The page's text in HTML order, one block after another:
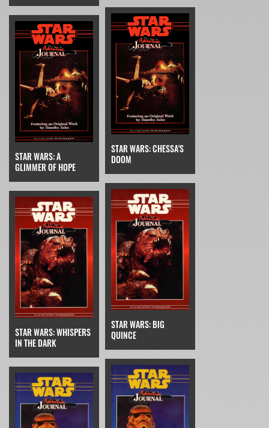
STAR WARS: A
GLIMMER OF HOPE
STAR WARS: CHESSA'S
DOOM
STAR WARS: WHISPERS
IN THE DARK
STAR WARS: BIG
QUINCE